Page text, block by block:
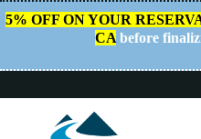
5% OFF ON YOUR
CAbefore
HOME / RATES